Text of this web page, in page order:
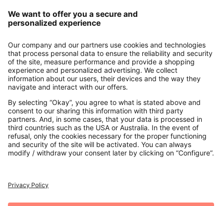
About us
Contact
Payments
Secure Connection with
Additional online shops